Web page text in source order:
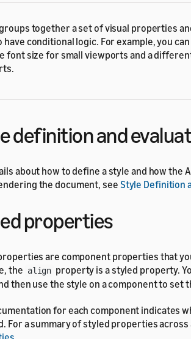
together a set of visual properties
have conditional logic. For example, you
font size for small viewports and a
definition and
about how to define a style and how the
the document, see Style Definition
properties
are component properties that
the align property is a styled property.
then use the style on a component to set
for each component indicates
For a summary of styled properties